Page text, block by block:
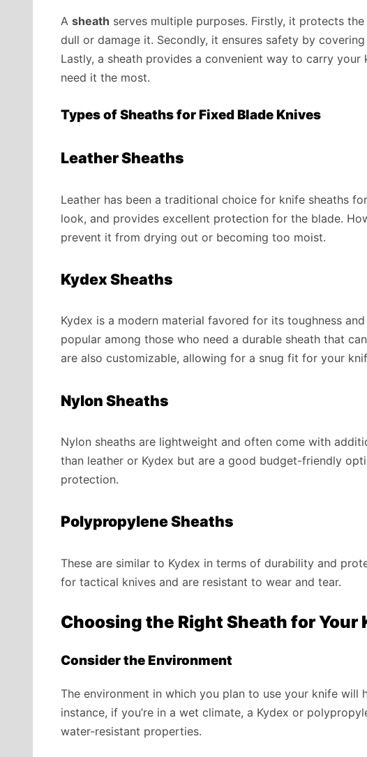
A sheath serves multiple purposes. Firstly, it protects
dull or damage it. Secondly, it ensures safety by
Lastly, a sheath provides a convenient way to carry
need it the most.
Types of Sheaths for Fixed Blade Knives
Leather Sheaths
Leather has been a traditional choice for knife sheaths
look, and provides excellent protection for the blade.
prevent it from drying out or becoming too moist.
Kydex Sheaths
Kydex is a modern material favored for its toughness
popular among those who need a durable sheath that
are also customizable, allowing for a snug fit for your
Nylon Sheaths
Nylon sheaths are lightweight and often come with
than leather or Kydex but are a good budget-friendly
protection.
Polypropylene Sheaths
These are similar to Kydex in terms of durability and
for tactical knives and are resistant to wear and tear.
Choosing the Right Sheath for Your
Consider the Environment
The environment in which you plan to use your knife will
instance, if you’re in a wet climate, a Kydex or
water-resistant properties.